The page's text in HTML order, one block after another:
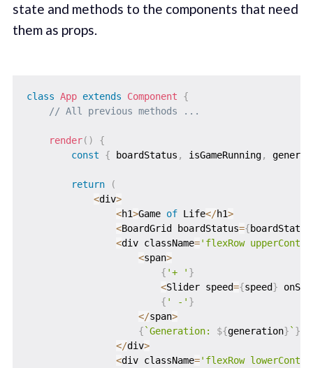
state and methods to the components that need
them as props.
class App extends Component
{
// All previous methods ...
render( )
{
const
{ boardStatus , isGameRunning,
return
(
<div>
<h1>Game of Life</h1>
<BoardGrid boardStatus={boardStatus
<div className='flexRow
<span>
{ '+ ' }
<Slider speed={speed}
{ ' -' }
</span>
{ `Generation: ${generation} ` }
</div>
<div className='flexRow